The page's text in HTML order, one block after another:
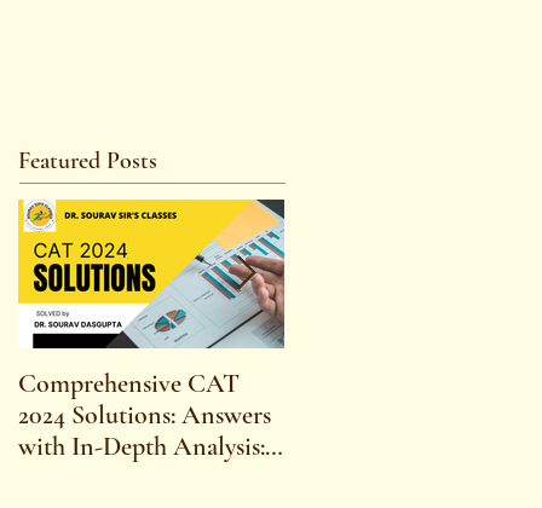
Featured Posts
Comprehensive CAT
2024 Solutions: Answers
with In-Depth Analysis: